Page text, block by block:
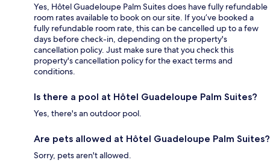
Yes, Hôtel Guadeloupe Palm Suites does have fully refundable
room rates available to book on our site. If you’ve booked a
fully refundable room rate, this can be cancelled up to a few
days before check-in, depending on the property's
cancellation policy. Just make sure that you check this
property's cancellation policy for the exact terms and
conditions.
Is there a pool at Hôtel Guadeloupe Palm Suites?
Yes, there's an outdoor pool.
Are pets allowed at Hôtel Guadeloupe Palm Suites?
Sorry, pets aren't allowed.